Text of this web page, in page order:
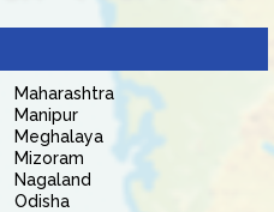
Maharashtra
Manipur
Meghalaya
Mizoram
Nagaland
Odisha